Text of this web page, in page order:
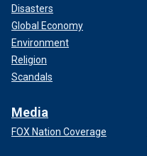
Disasters
Global Economy
Environment
Religion
Scandals
Media
FOX Nation Coverage